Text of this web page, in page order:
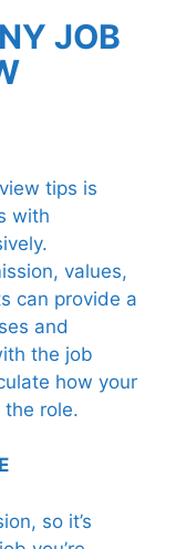
JOB
tips is
with
values,
can provide a
and
the job
how your
role.
so it’s